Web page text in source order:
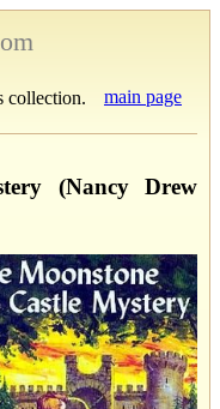
collection. main page
(Nancy Drew